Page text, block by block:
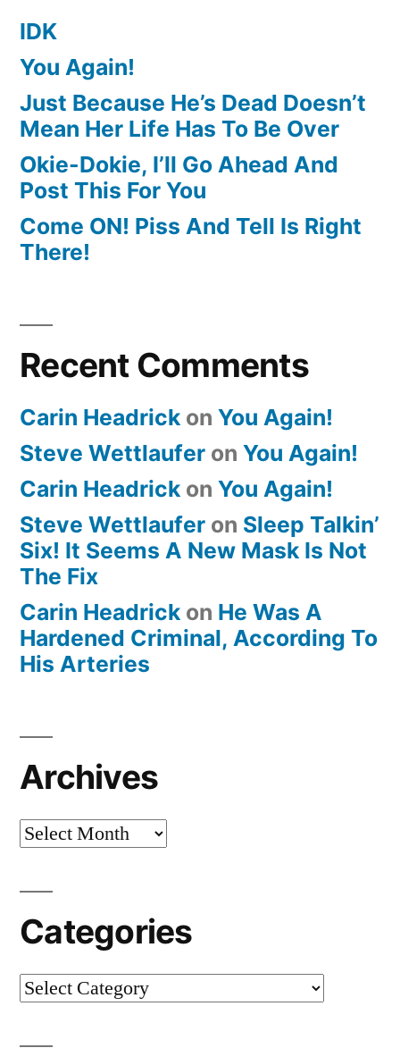
IDK
You Again!
Just Because He’s Dead Doesn’t
Mean Her Life Has To Be Over
Okie-Dokie, I’ll Go Ahead And
Post This For You
Come ON! Piss And Tell Is Right
There!
Recent Comments
Carin Headrick on You Again!
Steve Wettlaufer on You Again!
Carin Headrick on You Again!
Steve Wettlaufer on Sleep Talkin’
Six! It Seems A New Mask Is Not
The Fix
Carin Headrick on He Was A
Hardened Criminal, According To
His Arteries
Archives
Archives
Categories
Categories